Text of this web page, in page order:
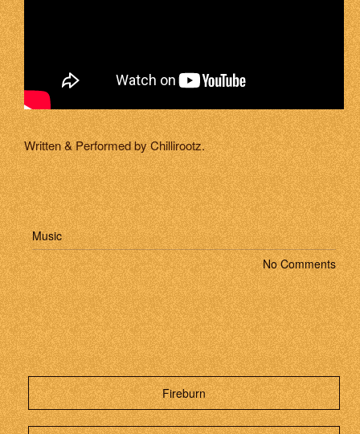
Written & Performed by Chillirootz.
Music
No Comments
Fireburn